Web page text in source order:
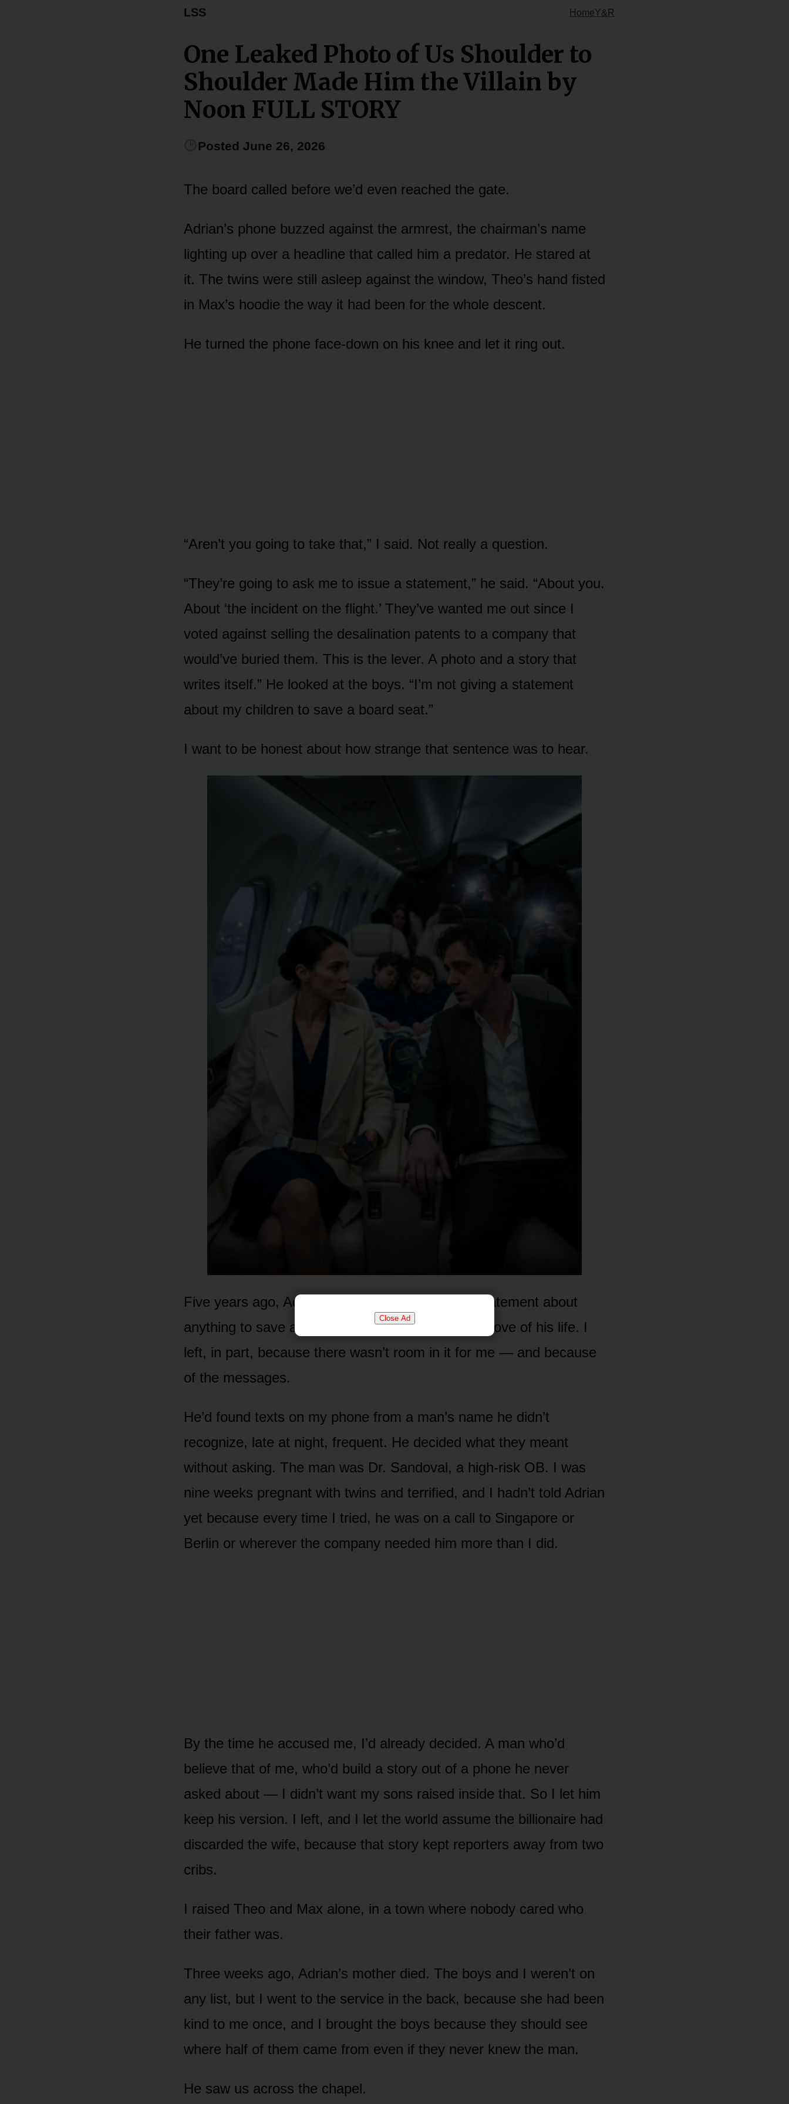
Close Ad
LSS HomeY&R
One Leaked Photo of Us Shoulder to
Shoulder Made Him the Villain by
Noon FULL STORY
Posted June 26, 2026
The board called before we’d even reached the gate.
Adrian’s phone buzzed against the armrest, the chairman’s name
lighting up over a headline that called him a predator. He stared at
it. The twins were still asleep against the window, Theo’s hand fisted
in Max’s hoodie the way it had been for the whole descent.
He turned the phone face-down on his knee and let it ring out.
“Aren’t you going to take that,” I said. Not really a question.
“They’re going to ask me to issue a statement,” he said. “About you.
About ‘the incident on the flight.’ They’ve wanted me out since I
voted against selling the desalination patents to a company that
would’ve buried them. This is the lever. A photo and a story that
writes itself.” He looked at the boys. “I’m not giving a statement
about my children to save a board seat.”
I want to be honest about how strange that sentence was to hear.
Five years ago, Adrian Vos would have given a statement about
anything to save anything. The company was the love of his life. I
left, in part, because there wasn’t room in it for me — and because
of the messages.
He’d found texts on my phone from a man’s name he didn’t
recognize, late at night, frequent. He decided what they meant
without asking. The man was Dr. Sandoval, a high-risk OB. I was
nine weeks pregnant with twins and terrified, and I hadn’t told Adrian
yet because every time I tried, he was on a call to Singapore or
Berlin or wherever the company needed him more than I did.
By the time he accused me, I’d already decided. A man who’d
believe that of me, who’d build a story out of a phone he never
asked about — I didn’t want my sons raised inside that. So I let him
keep his version. I left, and I let the world assume the billionaire had
discarded the wife, because that story kept reporters away from two
cribs.
I raised Theo and Max alone, in a town where nobody cared who
their father was.
Three weeks ago, Adrian’s mother died. The boys and I weren’t on
any list, but I went to the service in the back, because she had been
kind to me once, and I brought the boys because they should see
where half of them came from even if they never knew the man.
He saw us across the chapel.